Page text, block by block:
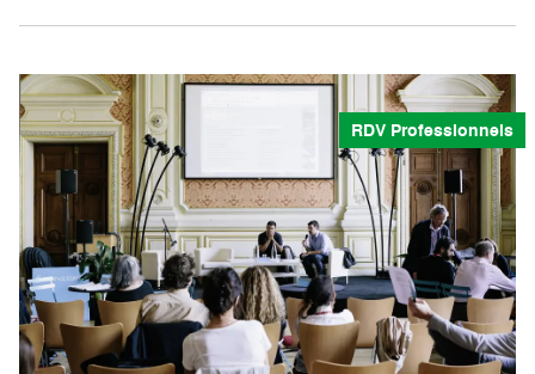
RDV Professionnels